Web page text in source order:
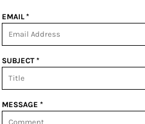
EMAIL *
SUBJECT *
MESSAGE *